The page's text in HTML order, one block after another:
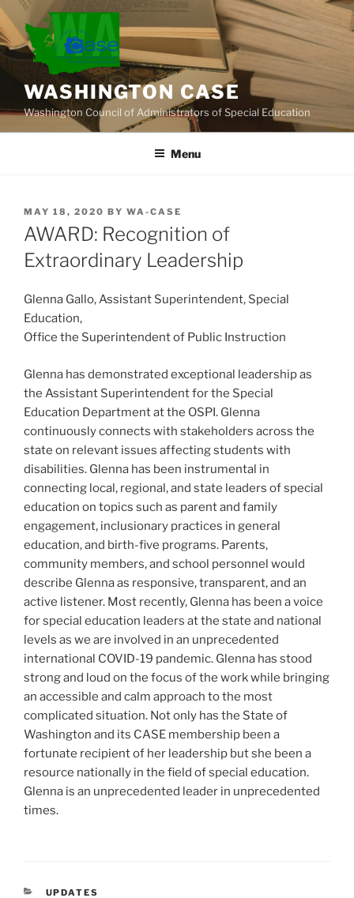
Skip
to
content
WASHINGTON CASE
Washington Council of Administrators of Special Education
Menu
POSTED
ON
MAY 18, 2020 BY WA-CASE
AWARD: Recognition of
Extraordinary Leadership
Glenna Gallo, Assistant Superintendent, Special
Education,
Office the Superintendent of Public Instruction
Glenna has demonstrated exceptional leadership as
the Assistant Superintendent for the Special
Education Department at the OSPI. Glenna
continuously connects with stakeholders across the
state on relevant issues affecting students with
disabilities. Glenna has been instrumental in
connecting local, regional, and state leaders of special
education on topics such as parent and family
engagement, inclusionary practices in general
education, and birth-five programs. Parents,
community members, and school personnel would
describe Glenna as responsive, transparent, and an
active listener. Most recently, Glenna has been a voice
for special education leaders at the state and national
levels as we are involved in an unprecedented
international COVID-19 pandemic. Glenna has stood
strong and loud on the focus of the work while bringing
an accessible and calm approach to the most
complicated situation. Not only has the State of
Washington and its CASE membership been a
fortunate recipient of her leadership but she been a
resource nationally in the field of special education.
Glenna is an unprecedented leader in unprecedented
times.
CATEGORIES
UPDATES